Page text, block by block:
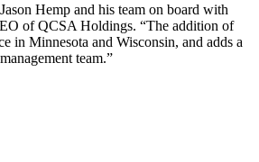
Hemp and his team on board with
of QCSA Holdings. “The addition of
in Minnesota and Wisconsin, and adds a
team.”